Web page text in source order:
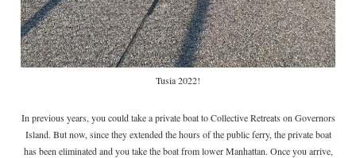
Tusia 2022!
In previous years, you could take a private boat to Collective Retreats on Governors
Island. But now, since they extended the hours of the public ferry, the private boat
has been eliminated and you take the boat from lower Manhattan. Once you arrive,